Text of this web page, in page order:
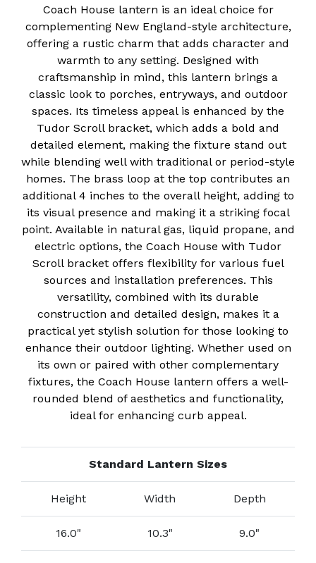
Coach House lantern is an ideal choice for
complementing New England-style architecture,
offering a rustic charm that adds character and
warmth to any setting. Designed with
craftsmanship in mind, this lantern brings a
classic look to porches, entryways, and outdoor
spaces. Its timeless appeal is enhanced by the
Tudor Scroll bracket, which adds a bold and
detailed element, making the fixture stand out
while blending well with traditional or period-style
homes. The brass loop at the top contributes an
additional 4 inches to the overall height, adding to
its visual presence and making it a striking focal
point. Available in natural gas, liquid propane, and
electric options, the Coach House with Tudor
Scroll bracket offers flexibility for various fuel
sources and installation preferences. This
versatility, combined with its durable
construction and detailed design, makes it a
practical yet stylish solution for those looking to
enhance their outdoor lighting. Whether used on
its own or paired with other complementary
fixtures, the Coach House lantern offers a well-
rounded blend of aesthetics and functionality,
ideal for enhancing curb appeal.
Standard Lantern Sizes
Height Width Depth
16.0" 10.3" 9.0"